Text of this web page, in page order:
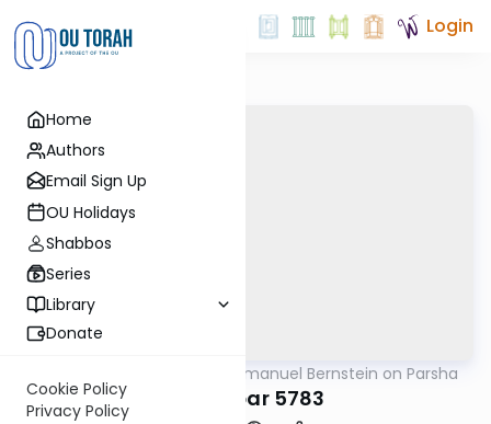
Home
Authors
Email Sign Up
OU Holidays
Shabbos
Series
Library
Donate
Cookie Policy
Privacy Policy
Login
Rabbi Immanuel Bernstein on Parsha
Bamidbar 5783